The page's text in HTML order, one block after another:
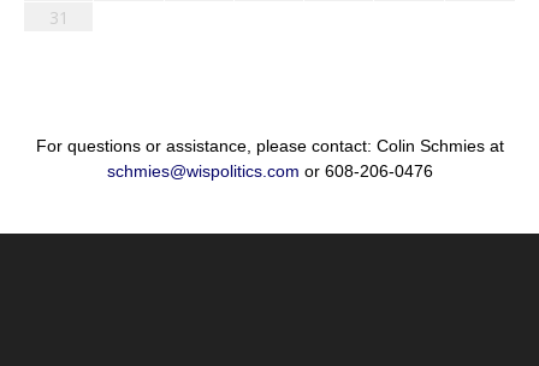
31
For questions or assistance, please contact: Colin Schmies at
schmies@wispolitics.com or 608-206-0476